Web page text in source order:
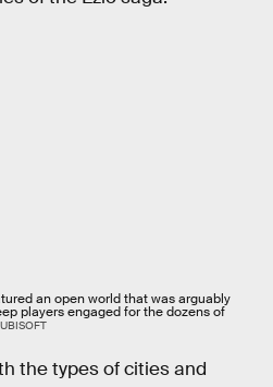
an open world that was arguably
players engaged for the dozens of
UBISOFT
the types of cities and